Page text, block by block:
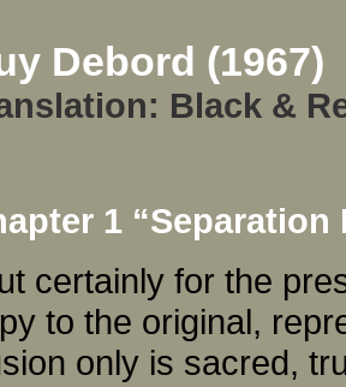
Debord (1967)
Black &
1 “Separation
certainly for the
to the original,
only is sacred,